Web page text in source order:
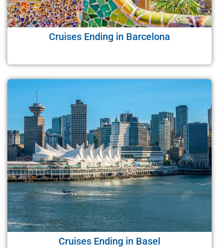
Cruises Ending in Barcelona
Cruises Ending in Basel